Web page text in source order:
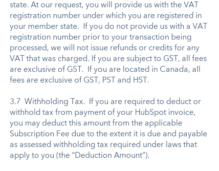
state. At our request, you will provide us with the VAT
registration number under which you are registered in
your member state. If you do not provide us with a VAT
registration number prior to your transaction being
processed, we will not issue refunds or credits for any
VAT that was charged. If you are subject to GST, all fees
are exclusive of GST. If you are located in Canada, all
fees are exclusive of GST, PST and HST.
3.7 Withholding Tax. If you are required to deduct or
withhold tax from payment of your HubSpot invoice,
you may deduct this amount from the applicable
Subscription Fee due to the extent it is due and payable
as assessed withholding tax required under laws that
apply to you (the “Deduction Amount”).